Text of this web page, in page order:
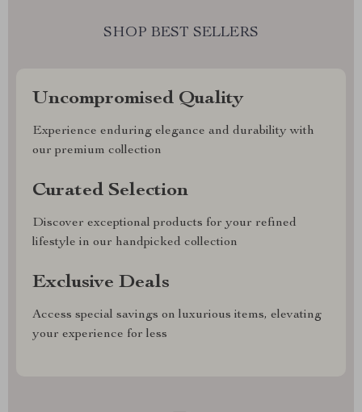
SHOP BEST SELLERS
Uncompromised Quality
Experience enduring elegance and durability with
our premium collection
Curated Selection
Discover exceptional products for your refined
lifestyle in our handpicked collection
Exclusive Deals
Access special savings on luxurious items, elevating
your experience for less